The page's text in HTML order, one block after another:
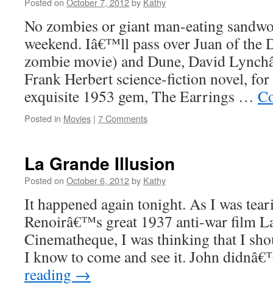
No zombies or giant man-eating
weekend. Iâ€™ll pass over Juan of the
zombie movie) and Dune, David
Frank Herbert science-fiction novel,
exquisite 1953 gem, The Earrings …
Posted in Movies | 7 Comments
La Grande Illusion
Posted on October 6, 2012by Kathy
It happened again tonight. As I was
Renoirâ€™s great 1937 anti-war film
Cinematheque, I was thinking that I
I know to come and see it. John
reading →